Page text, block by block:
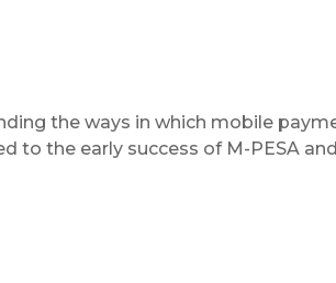
the ways in which mobile
to the early success of M-PESA